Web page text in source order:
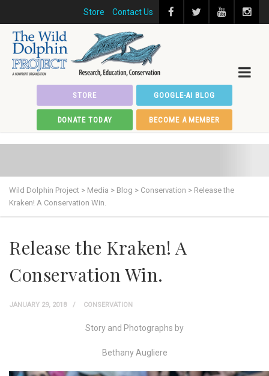
Store Contact Us
STORE GOOGLE-AI BLOG
DONATE TODAY BECOME A MEMBER
Wild Dolphin Project > Media > Blog > Conservation > Release the
Kraken! A Conservation Win.
Release the Kraken! A
Conservation Win.
JANUARY 29, 2018 CONSERVATION
Story and Photographs by
Bethany Augliere